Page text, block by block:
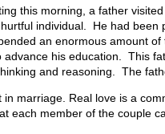
this morning, a father
individual. He had
an enormous amount
advance his education. This
and reasoning. The
in marriage. Real love is a
each member of the couple